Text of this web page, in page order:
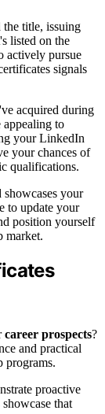
the title, issuing
listed on the
actively pursue
signals
acquired during
to
your LinkedIn
your chances of
qualifications.
your
to update your
position yourself
market.
career prospects?
and practical
programs.
proactive
that